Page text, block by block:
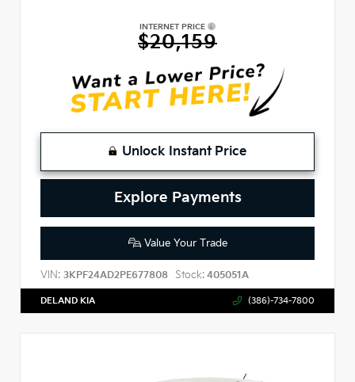
INTERNET PRICE
$20,159
Unlock Instant Price
Explore Payments
Value Your Trade
VIN: 3KPF24AD2PE677808 Stock: 405051A
DELAND KIA (386)-734-7800